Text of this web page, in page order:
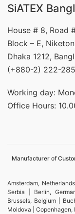
SiATEX
House # 8, Road
Block – E,
Dhaka 1212,
(+880-2) 222-
Working day:
Office Hours:
Manufacturer of
Amsterdam,
Serbia | Berlin,
Brussels, Belgium |
Moldova | Copenhagen,